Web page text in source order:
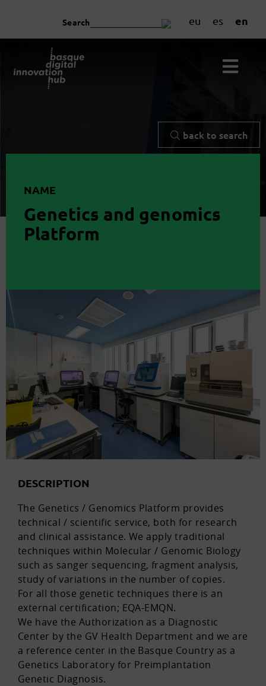
eu es en
Search
back to search
NAME
Genetics and genomics
Platform
DESCRIPTION
The Genetics / Genomics Platform provides
technical / scientific service, both for research
and clinical assistance. We apply traditional
techniques within Molecular / Genomic Biology
such as sanger sequencing, fragment analysis,
study of variations in the number of copies.
For all those genetic techniques there is an
external certification; EQA-EMQN.
We have the Authorization as a Diagnostic
Center by the GV Health Department and we are
a reference center in the Basque Country as a
Genetics Laboratory for Preimplantation
Genetic Diagnosis.